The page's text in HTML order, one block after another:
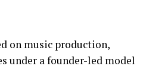
on music production,
under a founder-led model